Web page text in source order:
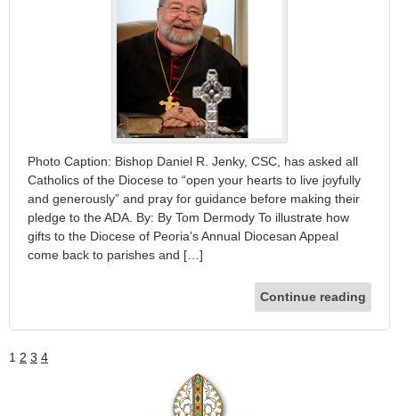
Photo Caption: Bishop Daniel R. Jenky, CSC, has asked all
Catholics of the Diocese to “open your hearts to live joyfully
and generously” and pray for guidance before making their
pledge to the ADA. By: By Tom Dermody To illustrate how
gifts to the Diocese of Peoria’s Annual Diocesan Appeal
come back to parishes and […]
Continue reading
1 2 3 4